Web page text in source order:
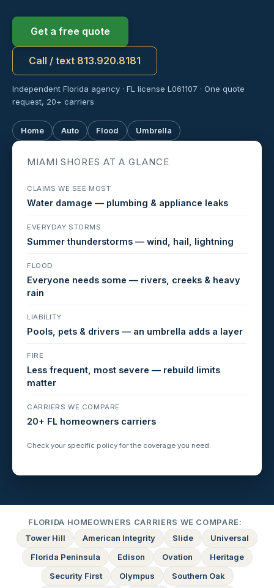
Get a free quote
Call / text 813.920.8181
Independent Florida agency · FL license L061107 · One quote
request, 20+ carriers
Home Auto Flood Umbrella
MIAMI SHORES AT A GLANCE
CLAIMS WE SEE MOST
Water damage — plumbing & appliance leaks
EVERYDAY STORMS
Summer thunderstorms — wind, hail, lightning
FLOOD
Everyone needs some — rivers, creeks & heavy
rain
LIABILITY
Pools, pets & drivers — an umbrella adds a layer
FIRE
Less frequent, most severe — rebuild limits
matter
CARRIERS WE COMPARE
20+ FL homeowners carriers
Check your specific policy for the coverage you need.
FLORIDA HOMEOWNERS CARRIERS WE COMPARE:
Tower Hill
American Integrity Slide
Universal
Florida Peninsula
Edison Ovation
Heritage
Security First
Olympus
Southern Oak